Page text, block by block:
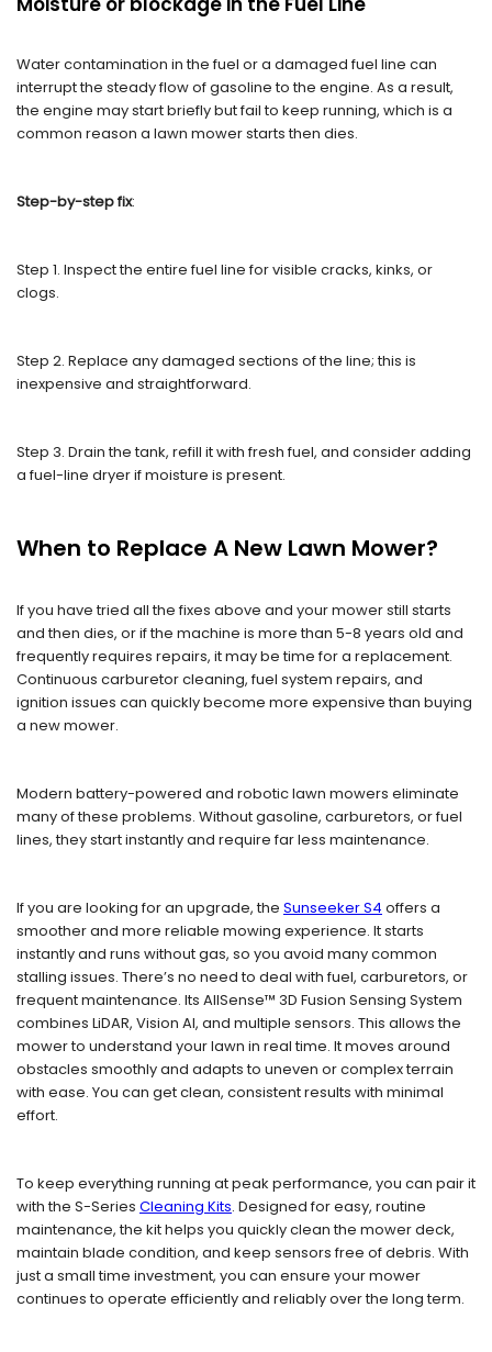
Water contamination in the fuel or a damaged fuel line can
interrupt the steady flow of gasoline to the engine. As a result,
the engine may start briefly but fail to keep running, which is a
common reason a lawn mower starts then dies.
Step-by-step fix:
Step 1. Inspect the entire fuel line for visible cracks, kinks, or
clogs.
Step 2. Replace any damaged sections of the line; this is
inexpensive and straightforward.
Step 3. Drain the tank, refill it with fresh fuel, and consider adding
a fuel-line dryer if moisture is present.
When to Replace A New Lawn Mower?
If you have tried all the fixes above and your mower still starts
and then dies, or if the machine is more than 5-8 years old and
frequently requires repairs, it may be time for a replacement.
Continuous carburetor cleaning, fuel system repairs, and
ignition issues can quickly become more expensive than buying
a new mower.
Modern battery-powered and robotic lawn mowers eliminate
many of these problems. Without gasoline, carburetors, or fuel
lines, they start instantly and require far less maintenance.
If you are looking for an upgrade, the Sunseeker S4 offers a
smoother and more reliable mowing experience. It starts
instantly and runs without gas, so you avoid many common
stalling issues. There’s no need to deal with fuel, carburetors, or
frequent maintenance. Its AllSense™ 3D Fusion Sensing System
combines LiDAR, Vision AI, and multiple sensors. This allows the
mower to understand your lawn in real time. It moves around
obstacles smoothly and adapts to uneven or complex terrain
with ease. You can get clean, consistent results with minimal
effort.
To keep everything running at peak performance, you can pair it
with the S-Series Cleaning Kits. Designed for easy, routine
maintenance, the kit helps you quickly clean the mower deck,
maintain blade condition, and keep sensors free of debris. With
just a small time investment, you can ensure your mower
continues to operate efficiently and reliably over the long term.